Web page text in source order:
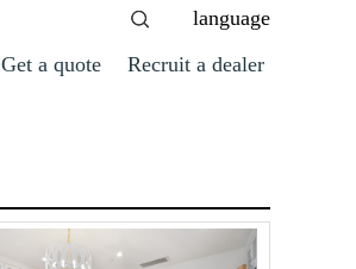
language
Get a quote Recruit a dealer